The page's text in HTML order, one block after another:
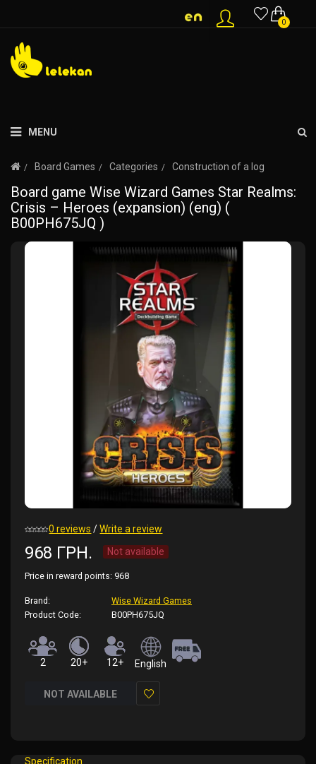
0
MENU
Board Games Categories Construction of a log
Board game Wise Wizard Games Star Realms:
Crisis – Heroes (expansion) (eng) (
B00PH675JQ )
0 reviews /Write a review
968 ГРН. Not available
Price in reward points: 968
Brand:
Wise Wizard Games
Product Code:
B00PH675JQ
2 20+ 12+ English
NOT AVAILABLE
Specification